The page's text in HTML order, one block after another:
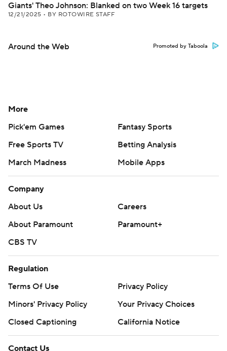
Giants' Theo Johnson: Blanked on two Week 16 targets
12/21/2025 • BY ROTOWIRE STAFF
Around the Web Promoted by Taboola
More
Pick'em Games
Fantasy Sports
Free Sports TV
Betting Analysis
March Madness
Mobile Apps
Company
About Us
Careers
About Paramount
Paramount+
CBS TV
Regulation
Terms Of Use
Privacy Policy
Minors' Privacy Policy
Your Privacy Choices
Closed Captioning
California Notice
Contact Us